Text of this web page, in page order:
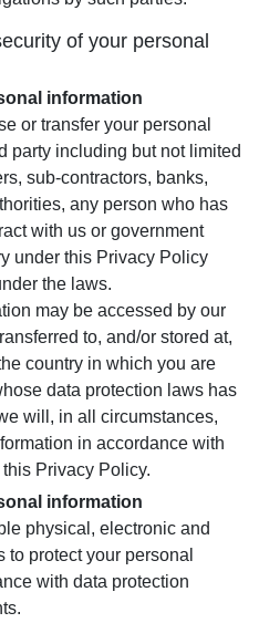
of your personal
information
or transfer your personal
party including but not limited
sub-contractors, banks,
any person who has
with us or government
under this Privacy Policy
the laws.
may be accessed by our
to, and/or stored at,
country in which you are
data protection laws has
will, in all circumstances,
in accordance with
Privacy Policy.
information
physical, electronic and
protect your personal
with data protection